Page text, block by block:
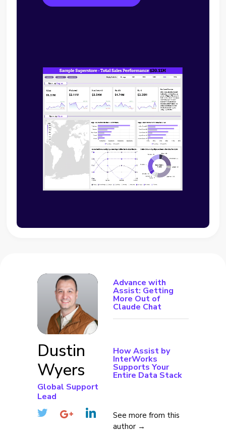
Dustin
Wyers
Global Support
Lead
Advance with
Assist: Getting
More Out of
Claude Chat
How Assist by
InterWorks
Supports Your
Entire Data Stack
See more from this
author →